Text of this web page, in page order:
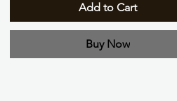
Add to Cart
Buy Now